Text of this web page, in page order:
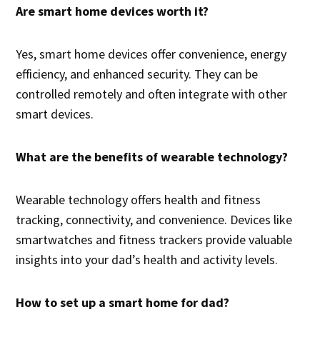
Are smart home devices worth it?
Yes, smart home devices offer convenience, energy
efficiency, and enhanced security. They can be
controlled remotely and often integrate with other
smart devices.
What are the benefits of wearable technology?
Wearable technology offers health and fitness
tracking, connectivity, and convenience. Devices like
smartwatches and fitness trackers provide valuable
insights into your dad’s health and activity levels.
How to set up a smart home for dad?